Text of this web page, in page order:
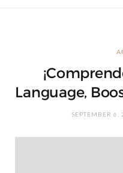
Language,
SEPTEMBER 6,